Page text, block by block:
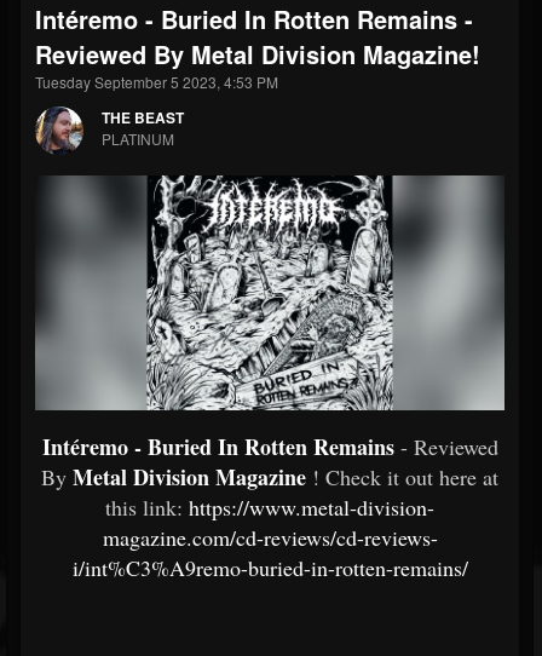
THE BEAST
@thebeast
FOLLOWERS
203493
FOLLOWING
202954
UPDATES
Forum
Intéremo - Buried In Rotten Remains -
Reviewed By Metal Division Magazine!
Tuesday September 5 2023, 4:53 PM
THE BEAST
PLATINUM
Intéremo - Buried In Rotten Remains - Reviewed
By Metal Division Magazine ! Check it out here at
this link: https://www.metal-division-
magazine.com/cd-reviews/cd-reviews-
i/int%C3%A9remo-buried-in-rotten-remains/